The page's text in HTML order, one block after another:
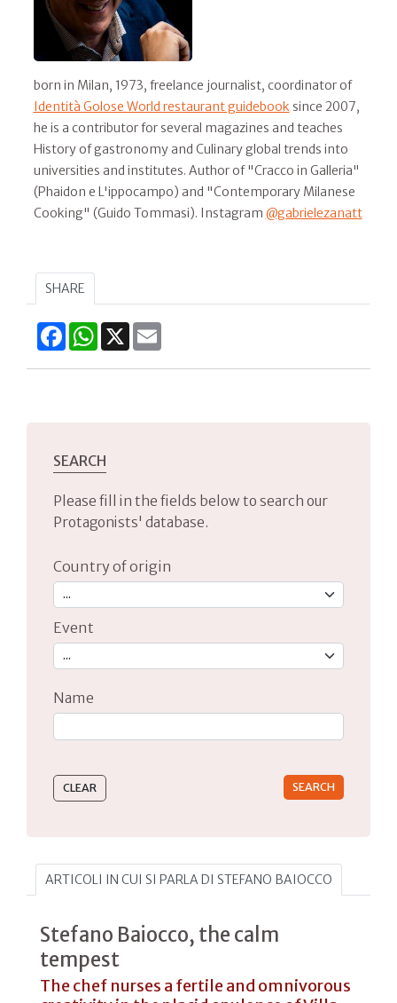
born in Milan, 1973, freelance journalist, coordinator of
Identità Golose World restaurant guidebook since 2007,
he is a contributor for several magazines and teaches
History of gastronomy and Culinary global trends into
universities and institutes. Author of "Cracco in Galleria"
(Phaidon e L'ippocampo) and "Contemporary Milanese
Cooking" (Guido Tommasi). Instagram @gabrielezanatt
SHARE
FacebookWhatsApp
X
SEARCH
Please fill in the fields below to search our
Protagonists' database.
Country of origin
Event
Name
ARTICOLI IN CUI SI PARLA DI STEFANO BAIOCCO
Stefano Baiocco, the calm
tempest
The chef nurses a fertile and omnivorous